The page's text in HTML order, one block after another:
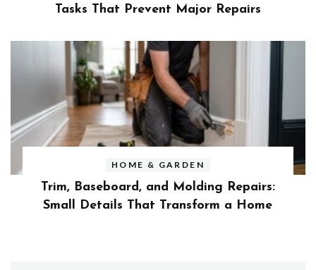
Tasks That Prevent Major Repairs
HOME & GARDEN
Trim, Baseboard, and Molding Repairs:
Small Details That Transform a Home